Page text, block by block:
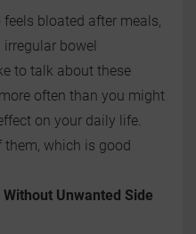
bloated after meals,
bowel
to talk about these
often than you might
on your daily life.
which is good
Unwanted Side